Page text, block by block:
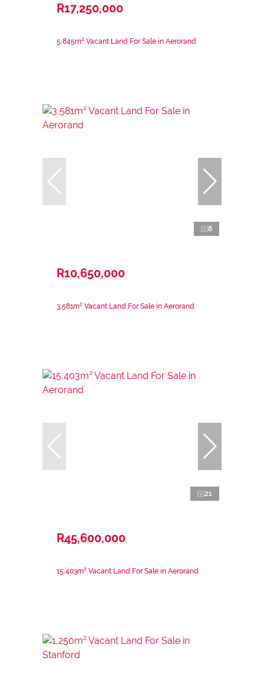
R17,250,000
5,845m² Vacant Land For Sale in Aerorand
8
R10,650,000
3,581m² Vacant Land For Sale in Aerorand
21
R45,600,000
15,403m² Vacant Land For Sale in Aerorand